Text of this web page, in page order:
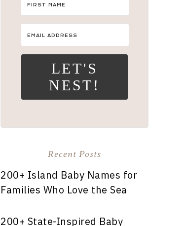
LET'S
NEST!
Recent Posts
200+ Island Baby Names for
Families Who Love the Sea
200+ State-Inspired Baby